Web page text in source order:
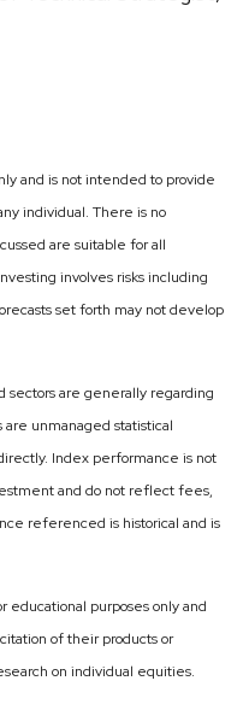
and is not intended to provide
individual. There is no
are suitable for all
involves risks including
set forth may not develop
sectors are generally regarding
unmanaged statistical
Index performance is not
and do not reflect fees,
referenced is historical and is
purposes only and
of their products or
on individual equities.